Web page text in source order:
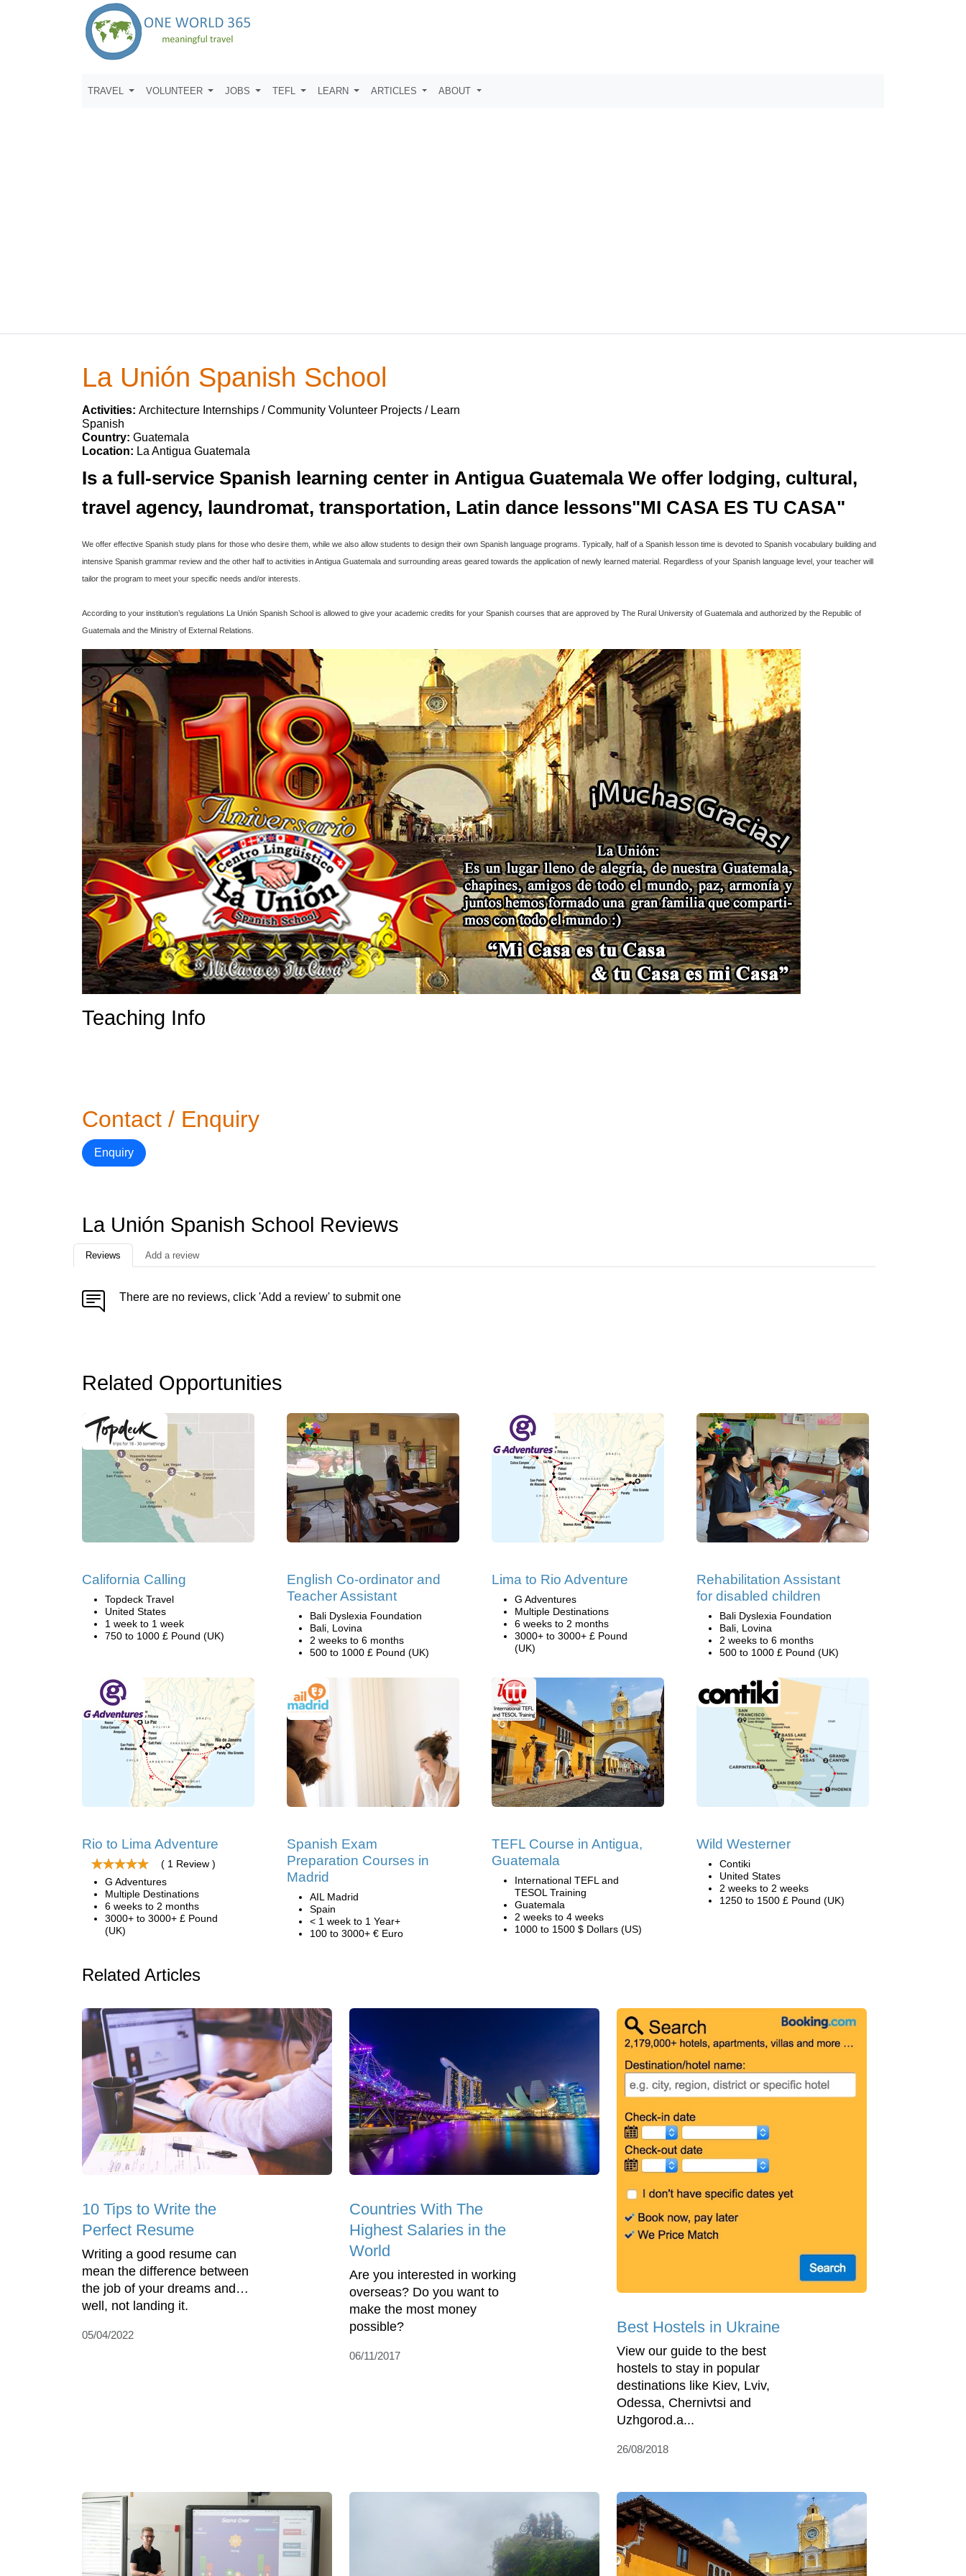
TRAVEL VOLUNTEER JOBS TEFL LEARN ARTICLES ABOUT
La Unión Spanish School
Activities: Architecture Internships / Community Volunteer Projects / Learn
Spanish
Country: Guatemala
Location: La Antigua Guatemala
Is a full-service Spanish learning center in Antigua Guatemala We offer lodging, cultural,
travel agency, laundromat, transportation, Latin dance lessons"MI CASA ES TU CASA"
We offer effective Spanish study plans for those who desire them, while we also allow students to design their own Spanish language programs. Typically, half of a Spanish lesson time is devoted to Spanish vocabulary building and
intensive Spanish grammar review and the other half to activities in Antigua Guatemala and surrounding areas geared towards the application of newly learned material. Regardless of your Spanish language level, your teacher will
tailor the program to meet your specific needs and/or interests.
According to your institution’s regulations La Unión Spanish School is allowed to give your academic credits for your Spanish courses that are approved by The Rural University of Guatemala and authorized by the Republic of
Guatemala and the Ministry of External Relations.
Teaching Info
Contact / Enquiry
Enquiry
La Unión Spanish School Reviews
Reviews Add a review
There are no reviews, click 'Add a review' to submit one
Related Opportunities
California Calling
Topdeck Travel
United States
1 week to 1 week
750 to 1000 £ Pound (UK)
English Co-ordinator and
Teacher Assistant
Bali Dyslexia Foundation
Bali, Lovina
2 weeks to 6 months
500 to 1000 £ Pound (UK)
Lima to Rio Adventure
G Adventures
Multiple Destinations
6 weeks to 2 months
3000+ to 3000+ £ Pound
(UK)
Rehabilitation Assistant
for disabled children
Bali Dyslexia Foundation
Bali, Lovina
2 weeks to 6 months
500 to 1000 £ Pound (UK)
Rio to Lima Adventure
( 1 Review )
G Adventures
Multiple Destinations
6 weeks to 2 months
3000+ to 3000+ £ Pound
(UK)
Spanish Exam
Preparation Courses in
Madrid
AIL Madrid
Spain
< 1 week to 1 Year+
100 to 3000+ € Euro
TEFL Course in Antigua,
Guatemala
International TEFL and
TESOL Training
Guatemala
2 weeks to 4 weeks
1000 to 1500 $ Dollars (US)
Wild Westerner
Contiki
United States
2 weeks to 2 weeks
1250 to 1500 £ Pound (UK)
Related Articles
10 Tips to Write the
Perfect Resume
Writing a good resume can
mean the difference between
the job of your dreams and…
well, not landing it.
05/04/2022
Countries With The
Highest Salaries in the
World
Are you interested in working
overseas? Do you want to
make the most money
possible?
06/11/2017
Best Hostels in Ukraine
View our guide to the best
hostels to stay in popular
destinations like Kiev, Lviv,
Odessa, Chernivtsi and
Uzhgorod.a...
26/08/2018